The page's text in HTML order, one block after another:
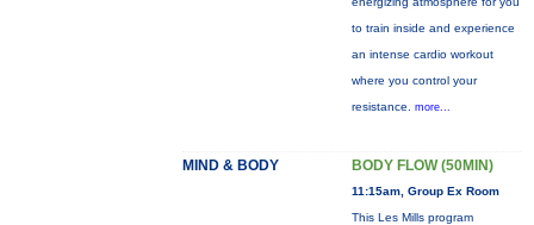
to train inside and experience
an intense cardio workout
where you control your
resistance. more...
MIND & BODY BODY FLOW (50MIN)
11:15am, Group Ex Room
This Les Mills program